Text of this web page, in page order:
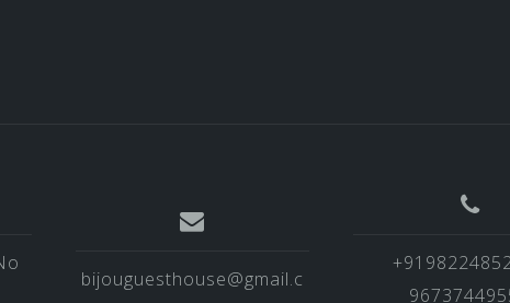
bijouguesthouse@gmail.c